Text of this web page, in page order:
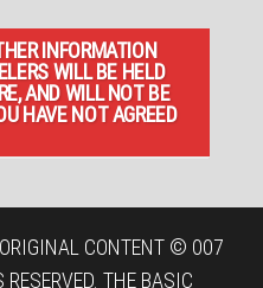
INFORMATION
WILL BE HELD
AND WILL NOT BE
HAVE NOT AGREED
ORIGINAL CONTENT © 007
THE BASIC